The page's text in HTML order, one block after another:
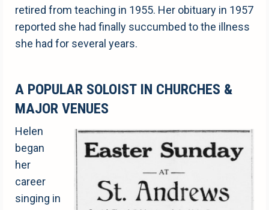
retired from teaching in 1955. Her obituary in 1957
reported she had finally succumbed to the illness
she had for several years.
A POPULAR SOLOIST IN CHURCHES &
MAJOR VENUES
Helen
began
her
career
singing in